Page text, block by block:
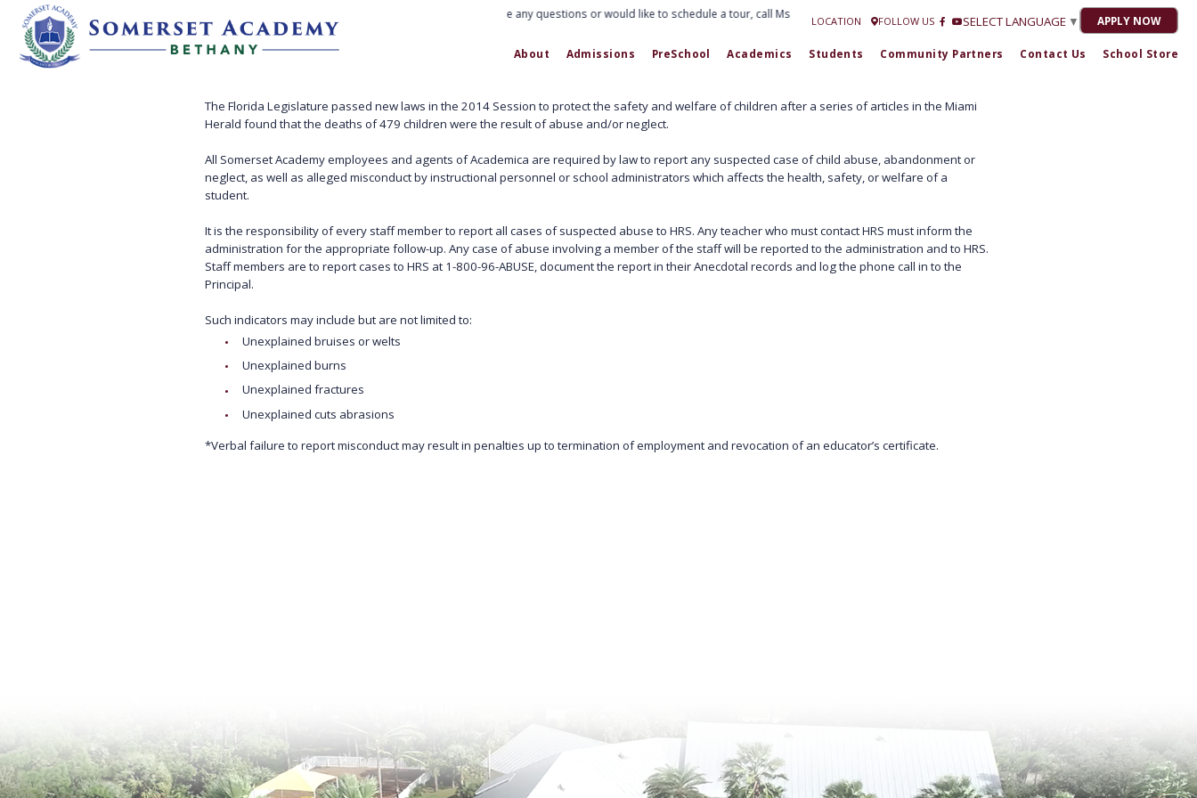
If you have any questions or would like to schedule a tour, call Ms. Estrella Romero at | 2020-21 “No Grade” 2021-22 "C" 2022-23
LOCATION FOLLOW US SELECT LANGUAGE ▼ APPLY NOW
About Admissions PreSchool Academics Students Community Partners Contact Us School Store
The Florida Legislature passed new laws in the 2014 Session to protect the safety and welfare of children after a series of articles in the Miami
Herald found that the deaths of 479 children were the result of abuse and/or neglect.
All Somerset Academy employees and agents of Academica are required by law to report any suspected case of child abuse, abandonment or
neglect, as well as alleged misconduct by instructional personnel or school administrators which affects the health, safety, or welfare of a
student.
It is the responsibility of every staff member to report all cases of suspected abuse to HRS. Any teacher who must contact HRS must inform the
administration for the appropriate follow-up. Any case of abuse involving a member of the staff will be reported to the administration and to HRS.
Staff members are to report cases to HRS at 1-800-96-ABUSE, document the report in their Anecdotal records and log the phone call in to the
Principal.
Such indicators may include but are not limited to:
Unexplained bruises or welts
Unexplained burns
Unexplained fractures
Unexplained cuts abrasions
*Verbal failure to report misconduct may result in penalties up to termination of employment and revocation of an educator’s certificate.